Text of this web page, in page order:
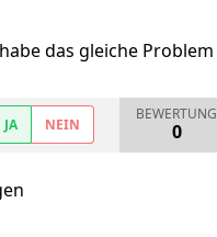
das gleiche Problem
JA NEIN
BEWERTUNG
0